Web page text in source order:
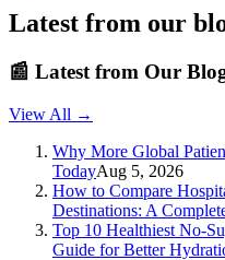
Latest from our
📰 Latest from Our
View All →
Why More Global
TodayAug 5, 2026
How to Compare
Destinations: A
Top 10 Healthiest No-
Guide for Better